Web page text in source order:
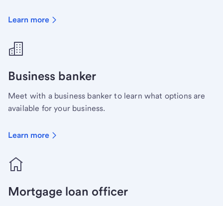
Learn more
Business banker
Meet with a business banker to learn what options are
available for your business.
Learn more
Mortgage loan officer